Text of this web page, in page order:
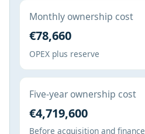
Monthly ownership cost
€78,660
OPEX plus reserve
Five-year ownership cost
€4,719,600
Before acquisition and finance